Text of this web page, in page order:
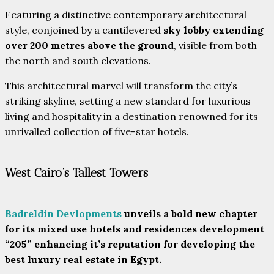
Featuring a distinctive contemporary architectural
style, conjoined by a cantilevered sky lobby extending
over 200 metres above the ground, visible from both
the north and south elevations.
This architectural marvel will transform the city’s
striking skyline, setting a new standard for luxurious
living and hospitality in a destination renowned for its
unrivalled collection of five-star hotels.
West Cairo’s Tallest Towers
Badreldin Devlopments unveils a bold new chapter
for its mixed use hotels and residences development
“205” enhancing it’s reputation for developing the
best luxury real estate in Egypt.